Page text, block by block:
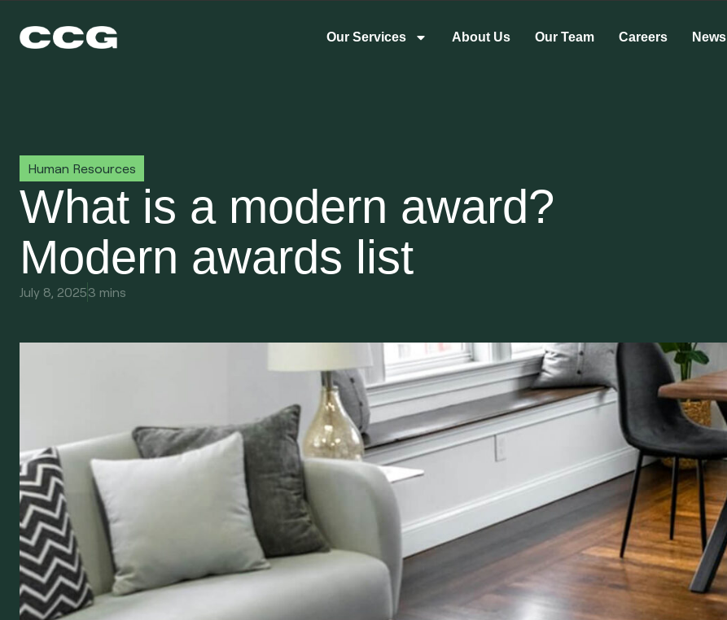
Our Services About Us Our Team Careers News
Human Resources
What is a modern award?
Modern awards list
July 8, 20253 mins